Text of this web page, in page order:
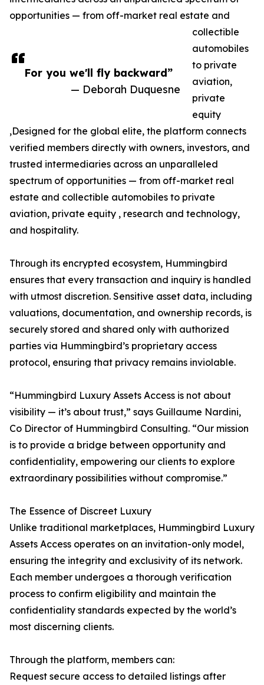
For you we'll fly backward”
— Deborah Duquesne
opportunities — from off-market real estate and
collectible
automobiles
to private
aviation,
private
equity
,Designed for the global elite, the platform connects
verified members directly with owners, investors, and
trusted intermediaries across an unparalleled
spectrum of opportunities — from off-market real
estate and collectible automobiles to private
aviation, private equity , research and technology,
and hospitality.
Through its encrypted ecosystem, Hummingbird
ensures that every transaction and inquiry is handled
with utmost discretion. Sensitive asset data, including
valuations, documentation, and ownership records, is
securely stored and shared only with authorized
parties via Hummingbird’s proprietary access
protocol, ensuring that privacy remains inviolable.
“Hummingbird Luxury Assets Access is not about
visibility — it’s about trust,” says Guillaume Nardini,
Co Director of Hummingbird Consulting. “Our mission
is to provide a bridge between opportunity and
confidentiality, empowering our clients to explore
extraordinary possibilities without compromise.”
The Essence of Discreet Luxury
Unlike traditional marketplaces, Hummingbird Luxury
Assets Access operates on an invitation-only model,
ensuring the integrity and exclusivity of its network.
Each member undergoes a thorough verification
process to confirm eligibility and maintain the
confidentiality standards expected by the world’s
most discerning clients.
Through the platform, members can:
Request secure access to detailed listings after